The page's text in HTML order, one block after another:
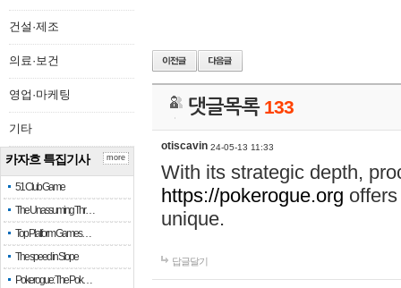
건설·제조
의료·보건
영업·마케팅
기타
카자흐 특집기사
51 Club Game
The Unassuming Thr…
Top Platform Games…
The speed in Slope
Pokerogue: The Pok…
more
댓글목록 133
otiscavin 24-05-13 11:33
With its strategic depth,
https://pokerogue.org
unique.
답글달기